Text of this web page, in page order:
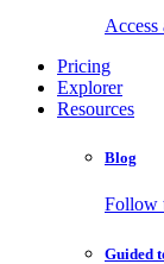
Access
Pricing
Explorer
Resources
Blog
Follow
Guided